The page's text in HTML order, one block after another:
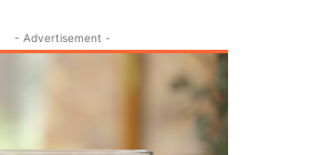
- Advertisement -